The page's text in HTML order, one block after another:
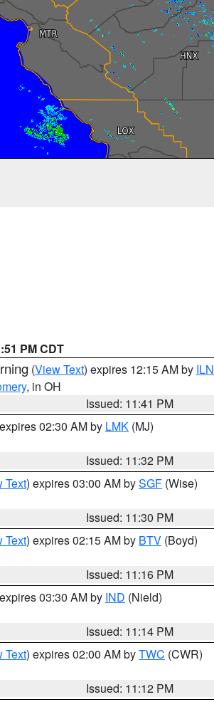
PM CDT
(View Text) expires 12:15 AM by ILN
, in OH
Issued: 11:41 PM
02:30 AM by LMK (MJ)
Issued: 11:32 PM
Text) expires 03:00 AM bySGF (Wise)
Issued: 11:30 PM
Text) expires 02:15 AM by BTV (Boyd)
Issued: 11:16 PM
03:30 AM by IND (Nield)
Issued: 11:14 PM
Text) expires 02:00 AM byTWC (CWR)
Issued: 11:12 PM